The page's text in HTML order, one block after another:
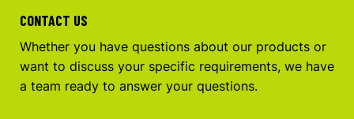
CONTACT US
Whether you have questions about our products or
want to discuss your specific requirements, we have
a team ready to answer your questions.